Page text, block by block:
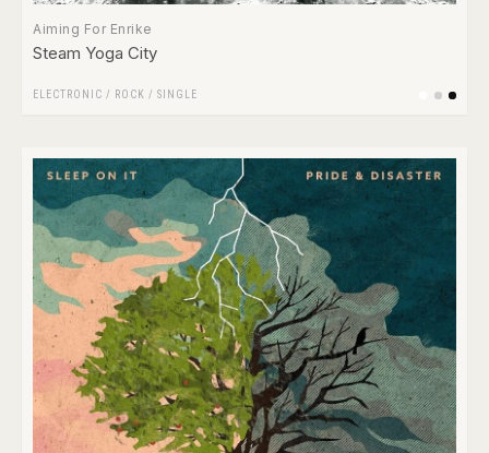
Aiming For Enrike
Steam Yoga City
ELECTRONIC / ROCK / SINGLE